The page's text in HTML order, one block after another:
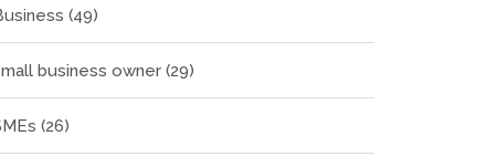
(49)
business owner(29)
(26)